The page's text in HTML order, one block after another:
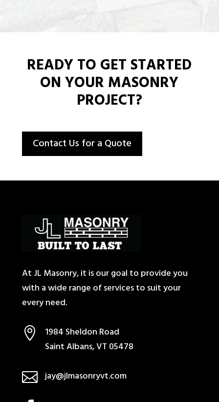
READY TO GET STARTED
ON YOUR MASONRY
PROJECT?
Contact Us for a Quote
At JL Masonry, it is our goal to provide you
with a wide range of services to suit your
every need.

1984 Sheldon Road
Saint Albans, VT 05478
 jay@jlmasonryvt.com